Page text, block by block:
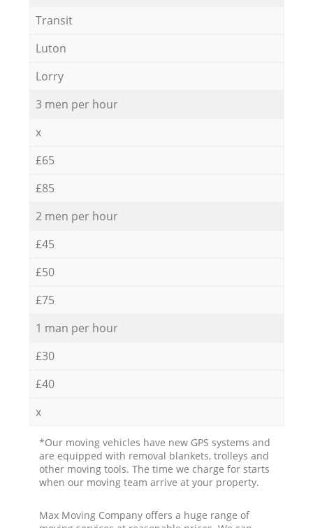
Transit
Luton
Lorry
3 men per hour
x
£65
£85
2 men per hour
£45
£50
£75
1 man per hour
£30
£40
x
*Our moving vehicles have new GPS systems and
are equipped with removal blankets, trolleys and
other moving tools. The time we charge for starts
when our moving team arrive at your property.
Max Moving Company offers a huge range of